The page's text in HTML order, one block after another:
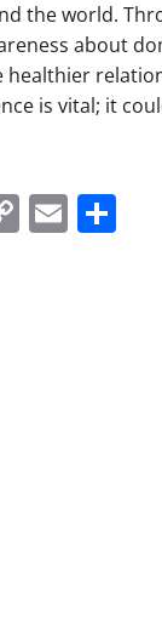
the world.
about
healthier
is vital; it
CopyEmail